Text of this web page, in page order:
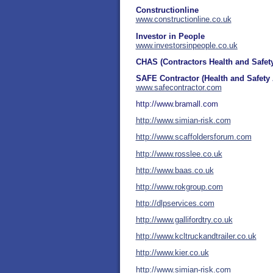
Constructionline
www.constructionline.co.uk
Investor in People
www.investorsinpeople.co.uk
CHAS (Contractors Health and
SAFE Contractor (Health and
www.safecontractor.com
http://www.bramall.com
http://www.simian-risk.com
http://www.scaffoldersforum.com
http://www.rosslee.co.uk
http://www.baas.co.uk
http://www.rokgroup.com
http://dlpservices.com
http://www.gallifordtry.co.uk
http://www.kcltruckandtrailer.co.uk
http://www.kier.co.uk
http://www.simian-risk.com